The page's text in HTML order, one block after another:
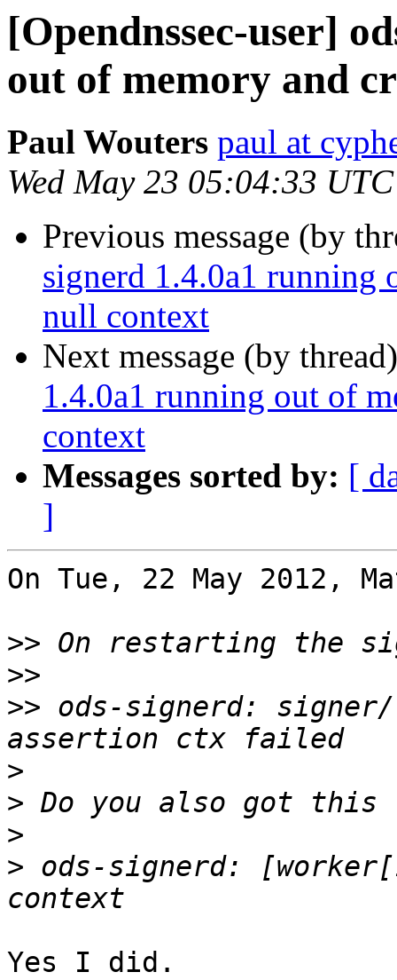
[Opendnssec-user]
out of memory and
Paul Wouters paul at
Wed May 23 05:04:33
Previous message (by
signerd 1.4.0a1 running
null context
Next message (by
1.4.0a1 running out of
context
Messages sorted by: [
]
On Tue, 22 May 2012,
>>
>>
>> ods-signerd:
>
>
>
> ods-signerd:
Yes I did.